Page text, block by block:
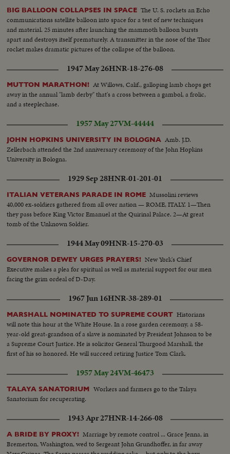
BIG BALLOON COLLAPSES IN SPACE The U. S. rockets an Echo
communications satellite balloon into space for a test of new techniques
and material. 25 minutes after launching the mammoth balloon bursts
apart and destroys itself prematurely. A transmitter in the nose of the Thor
rocket makes dramatic pictures of the collapse of the balloon.
1947 May 26HNR-18-276-08
MUTTON MARATHON! At Willows, Calif., galloping lamb chops get
away in the annual "lamb derby" that's a cross between a gambol, a frolic,
and a steeplechase.
1957 May 27VM-44444
JOHN HOPKINS UNIVERSITY IN BOLOGNA Amb. J.D.
Zellerbach attended the 2nd anniversary ceremony of the John Hopkins
University in Bologna.
1929 Sep 28HNR-01-201-01
ITALIAN VETERANS PARADE IN ROME Mussolini reviews
40,000 ex-soldiers gathered from all over nation — ROME, ITALY. 1—Then
they pass before King Victor Emanuel at the Quirinal Palace. 2—At great
tomb of the Unknown Soldier.
1944 May 09HNR-15-270-03
GOVERNOR DEWEY URGES PRAYERS! New York's Chief
Executive makes a plea for spiritual as well as material support for our men
facing the grim ordeal of D-Day.
1967 Jun 16HNR-38-289-01
MARSHALL NOMINATED TO SUPREME COURT Historians
will note this hour at the White House. In a rose garden ceremony, a 58-
year-old great-grandson of a slave is nominated by President Johnson to be
a Supreme Court Justice. He is solicitor General Thurgood Marshall, the
first of his so honored. He will succeed retiring Justice Tom Clark.
1957 May 24VM-46473
TALAYA SANATORIUM Workers and farmers go to the Talaya
Sanatorium for recuperating.
1943 Apr 27HNR-14-266-08
A BRIDE BY PROXY! Marriage by remote control ... Grace Jenna, in
Bremerton, Washington, wed to Sergeant John Grundhoffer, in far away